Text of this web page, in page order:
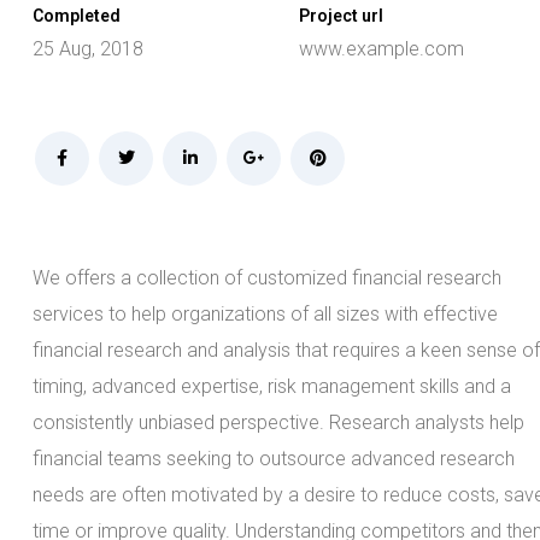
Completed
25 Aug, 2018
Project url
www.example.com
We offers a collection of customized financial research
services to help organizations of all sizes with effective
financial research and analysis that requires a keen sense of
timing, advanced expertise, risk management skills and a
consistently unbiased perspective. Research analysts help
financial teams seeking to outsource advanced research
needs are often motivated by a desire to reduce costs,
time or improve quality. Understanding competitors and